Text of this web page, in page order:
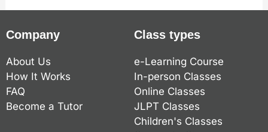
Company
About Us
How It Works
FAQ
Become a Tutor
Class types
e-Learning Course
In-person Classes
Online Classes
JLPT Classes
Children's Classes